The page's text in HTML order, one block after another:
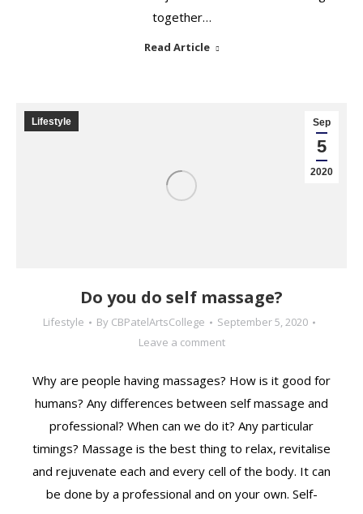
together…
Read Article
Do you do self massage?
Lifestyle By CBPatelArtsCollege
September 5, 2020
Leave a comment
Sep
5
2020
Lifestyle
Why are people having massages? How is it good for
humans? Any differences between self massage and
professional? When can we do it? Any particular
timings? Massage is the best thing to relax, revitalise
and rejuvenate each and every cell of the body. It can
be done by a professional and on your own. Self-